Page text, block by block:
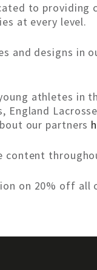
to providing
at every level.
and designs in
athletes in
England
our partners
content
on 20% off all